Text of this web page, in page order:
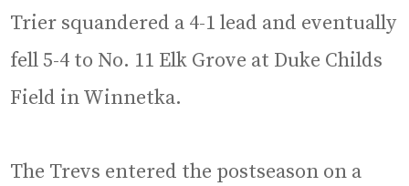
Trier squandered a 4-1 lead and eventually
fell 5-4 to No. 11 Elk Grove at Duke Childs
Field in Winnetka.
The Trevs entered the postseason on a